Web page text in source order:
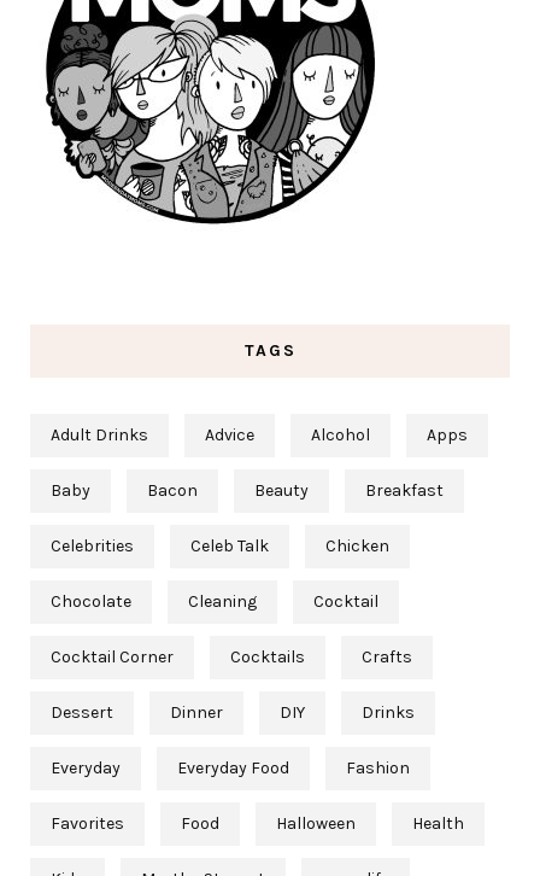
TAGS
Adult Drinks Advice Alcohol Apps
Baby Bacon Beauty Breakfast
Celebrities Celeb Talk Chicken
Chocolate Cleaning Cocktail
Cocktail Corner Cocktails Crafts
Dessert Dinner DIY Drinks
Everyday Everyday Food Fashion
Favorites Food Halloween Health